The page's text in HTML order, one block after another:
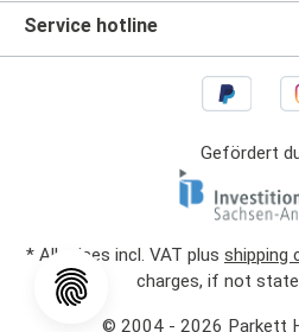
Service hotline
Gefördert
* All prices incl. VAT plus shipping
charges, if not
© 2004 - 2026 Parkett